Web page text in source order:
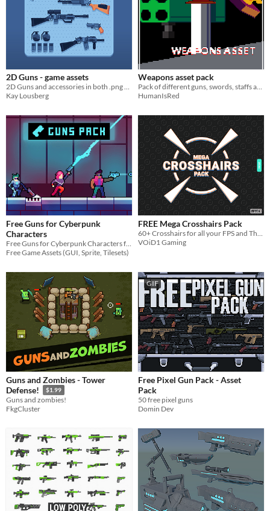
2D Guns - game assets
2D Guns and accessories in both .png and vector
Kay Lousberg
Weapons asset pack
Pack of different guns, swords, staffs and magic books + bullets and crosshairs
HumanIsRed
Free Guns for Cyberpunk
Characters
Free Game Assets (GUI, Sprite, Tilesets)
FREE Mega Crosshairs Pack
VOiD1 Gaming
Guns and Zombies - Tower
Defense!
$1.99
Guns and zombies!
FkgCluster
GIF
Free Pixel Gun Pack - Asset
Pack
50 free pixel guns
Domin Dev